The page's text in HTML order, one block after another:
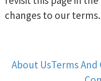
changes to our terms.
About UsTerms